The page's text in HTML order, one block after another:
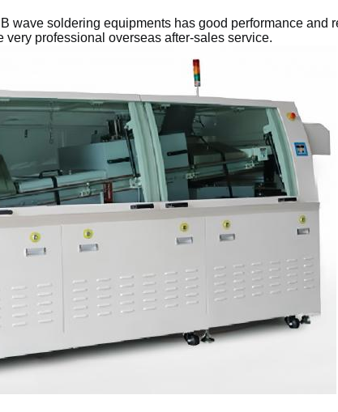
wave soldering equipments has good performance and
very professional overseas after-sales service.